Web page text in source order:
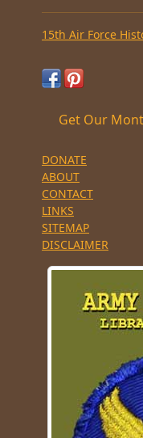
15th Air Force
Get Our
DONATE
ABOUT
CONTACT
LINKS
SITEMAP
DISCLAIMER